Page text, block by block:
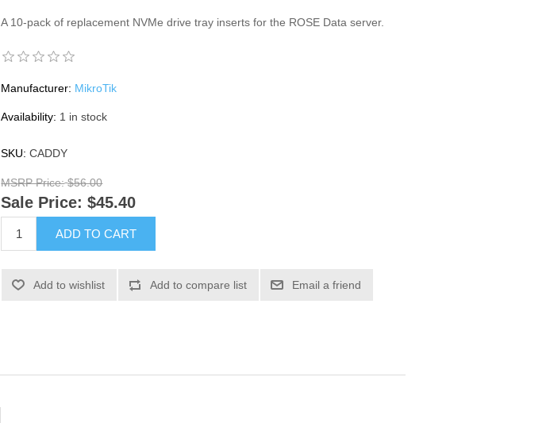
A 10-pack of replacement NVMe drive tray inserts for the ROSE Data server.
Manufacturer: MikroTik
Availability: 1 in stock
SKU: CADDY
MSRP Price: $56.00
Sale Price: $45.40
ADD TO CART
Add to wishlist Add to compare list Email a friend